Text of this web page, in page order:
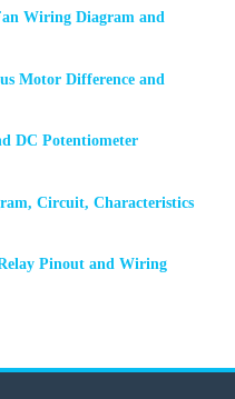
Wiring Diagram and
Motor Difference and
DC Potentiometer
Circuit, Characteristics
Pinout and Wiring